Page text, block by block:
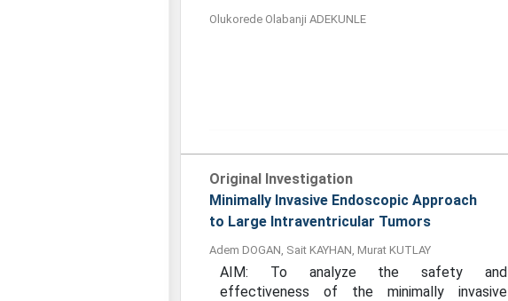
Olukorede Olabanji ADEKUNLE
Original Investigation
Minimally Invasive Endoscopic Approach
to Large Intraventricular Tumors
Adem DOGAN, Sait KAYHAN, Murat KUTLAY
AIM: To analyze the safety and
effectiveness of the minimally invasive